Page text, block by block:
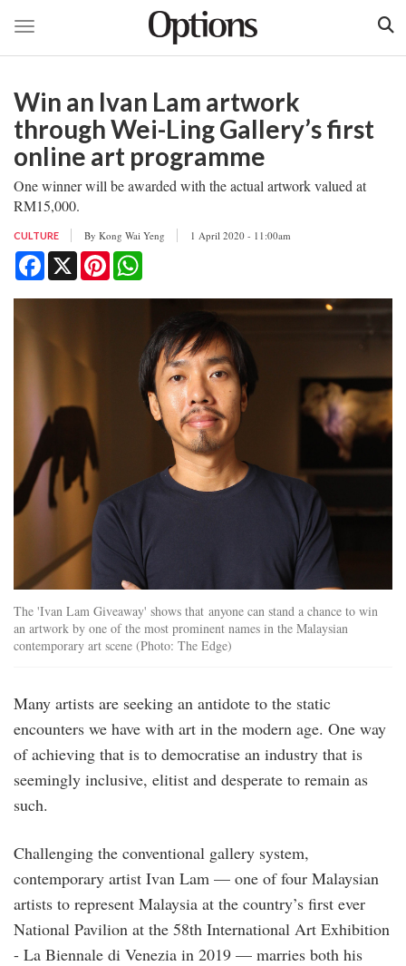
main
content
Toggle navigation
Win an Ivan Lam artwork
through Wei-Ling Gallery’s first
online art programme
One winner will be awarded with the actual artwork valued at
RM15,000.
CULTURE By Kong Wai Yeng 1 April 2020 - 11:00am
Facebook
X Pinterest
The 'Ivan Lam Giveaway' shows that anyone can stand a chance to win
an artwork by one of the most prominent names in the Malaysian
contemporary art scene (Photo: The Edge)
Many artists are seeking an antidote to the static
encounters we have with art in the modern age. One way
of achieving that is to democratise an industry that is
seemingly inclusive, elitist and desperate to remain as
such.
Challenging the conventional gallery system,
contemporary artist Ivan Lam — one of four Malaysian
artists to represent Malaysia at the country’s first ever
National Pavilion at the 58th International Art Exhibition
- La Biennale di Venezia in 2019 — marries both his